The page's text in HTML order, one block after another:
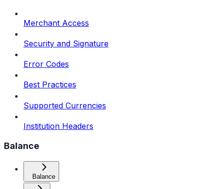
Merchant Access
Security and Signature
Error Codes
Best Practices
Supported Currencies
Institution Headers
Balance
Balance